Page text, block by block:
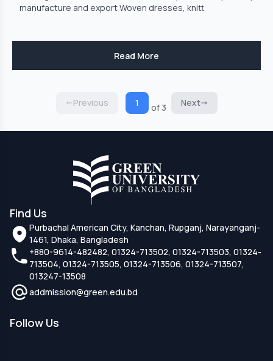
manufacture and export Woven dresses, knitt
Read More
Previous 1 of 3 Next
Find Us
Purbachal American City, Kanchan, Rupganj, Narayanganj-
1461, Dhaka, Bangladesh
+880-9614-482482, 01324-713502, 01324-713503, 01324-
713504, 01324-713505, 01324-713506, 01324-713507,
013247-13508
addmission@green.edu.bd
Follow Us